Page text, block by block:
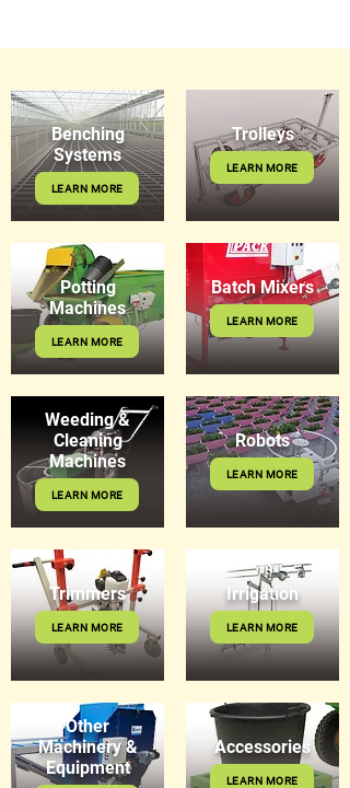
Benching
Systems
LEARN MORE
Potting
Machines
LEARN MORE
Weeding &
Cleaning
Machines
LEARN MORE
Trimmers
LEARN MORE
Other
Machinery &
Equipment
Trolleys
LEARN MORE
Batch Mixers
LEARN MORE
Robots
LEARN MORE
Irrigation
LEARN MORE
Accessories
LEARN MORE